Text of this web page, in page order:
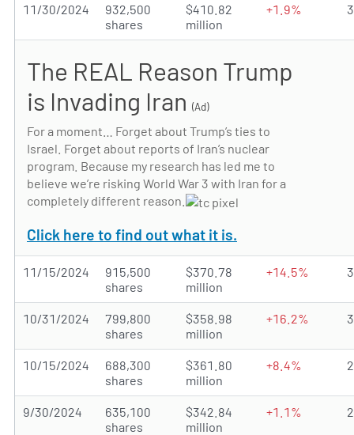
11/30/2024
932,500
shares
$410.82
million
+1.9%
The REAL Reason Trump
is Invading Iran (Ad)
For a moment… Forget about Trump’s ties to
Israel. Forget about reports of Iran’s nuclear
program. Because my research has led me to
believe we’re risking World War 3 with Iran for a
completely different reason.
Click here to find out what it is.
11/15/2024
915,500
shares
$370.78
million
+14.5%
10/31/2024
799,800
shares
$358.98
million
+16.2%
10/15/2024
688,300
shares
$361.80
million
+8.4%
9/30/2024
635,100
shares
$342.84
million
+1.1%